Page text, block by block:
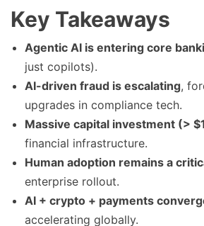
Key Takeaways
Agentic AI is entering core
just copilots).
AI-driven fraud is escalating,
upgrades in compliance tech.
Massive capital investment (>
financial infrastructure.
Human adoption remains a
enterprise rollout.
AI + crypto + payments
accelerating globally.